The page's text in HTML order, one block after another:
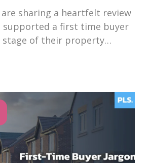
are sharing a heartfelt review
supported a first time buyer
stage of their property
dedication, expertise,
would like to thank Rosie for
service and support she...